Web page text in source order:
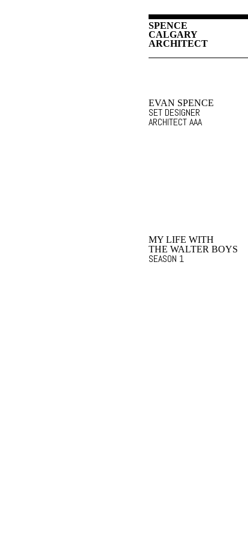
SPENCE
CALGARY
ARCHITECT
EVAN SPENCE
SET DESIGNER
ARCHITECT AAA
MY LIFE WITH
THE WALTER BOYS
SEASON 1